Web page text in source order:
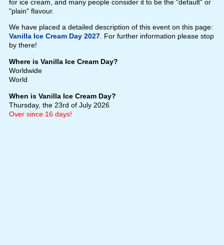
for ice cream, and many people consider it to be the "default" or
"plain" flavour.
We have placed a detailed description of this event on this page:
Vanilla Ice Cream Day 2027. For further information please stop
by there!
Where is Vanilla Ice Cream Day?
Worldwide
World
When is Vanilla Ice Cream Day?
Thursday, the 23rd of July 2026
Over since 16 days!